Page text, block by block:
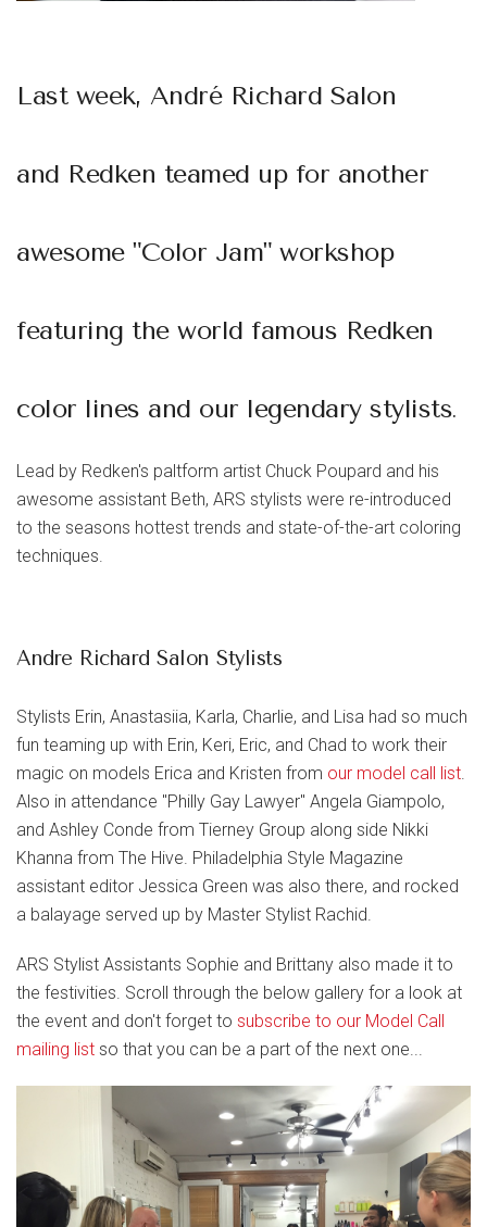
Last week, André Richard Salon
and Redken teamed up for another
awesome "Color Jam" workshop
featuring the world famous Redken
color lines and our legendary stylists.
Lead by Redken's paltform artist Chuck Poupard and his
awesome assistant Beth, ARS stylists were re-introduced
to the seasons hottest trends and state-of-the-art coloring
techniques.
Andre Richard Salon Stylists
Stylists Erin, Anastasiia, Karla, Charlie, and Lisa had so much
fun teaming up with Erin, Keri, Eric, and Chad to work their
magic on models Erica and Kristen from our model call list.
Also in attendance "Philly Gay Lawyer" Angela Giampolo,
and Ashley Conde from Tierney Group along side Nikki
Khanna from The Hive. Philadelphia Style Magazine
assistant editor Jessica Green was also there, and rocked
a balayage served up by Master Stylist Rachid.
ARS Stylist Assistants Sophie and Brittany also made it to
the festivities. Scroll through the below gallery for a look at
the event and don't forget to subscribe to our Model Call
mailing list so that you can be a part of the next one...